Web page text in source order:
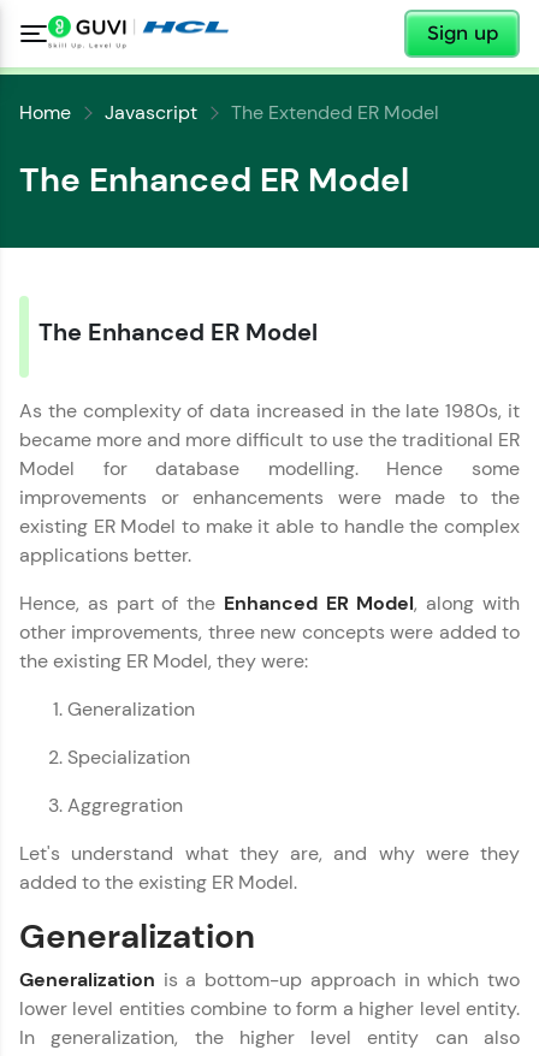
Sign up
✕
Welcome to HCL GUVI
fun, and curated specially for you. Incubated by
IIT Madras & IIM Ahmedabad in 2014 and now
education accessible to all.
Join 3M+ learners breaking barriers and
upskilling for a brighter future. We're here to
LIVE Classes
flagship product—live, expert-led tech programs
affiliations, master Full-Stack, Data Science,
DevOps, UI/UX, and more in multiple languages!
Looking for flexibility? HCL GUVI's 200+ self-
paced courses let you learn anytime, anywhere!
From free lessons to IIT-M & Autodesk-certified
programs, gain in-demand skills in your
preferred language.
✕
Home Javascript The Extended ER Model
The Enhanced ER Model
The Enhanced ER Model
As the complexity of data increased in the late 1980s, it
became more and more difficult to use the traditional ER
Model for database modelling. Hence some
improvements or enhancements were made to the
existing ER Model to make it able to handle the complex
applications better.
Hence, as part of the Enhanced ER Model, along with
other improvements, three new concepts were added to
the existing ER Model, they were:
Generalization
Specialization
Aggregration
Let's understand what they are, and why were they
added to the existing ER Model.
Generalization
Generalization is a bottom-up approach in which two
lower level entities combine to form a higher level entity.
In generalization, the higher level entity can also